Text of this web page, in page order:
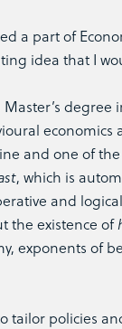
a part of
idea that I
degree
economics
and one of
, which is
and
the existence of
exponents of
tailor policies